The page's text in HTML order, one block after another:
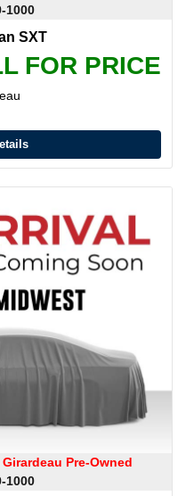
1000
SXT
FOR PRICE
Pre-Owned
1000